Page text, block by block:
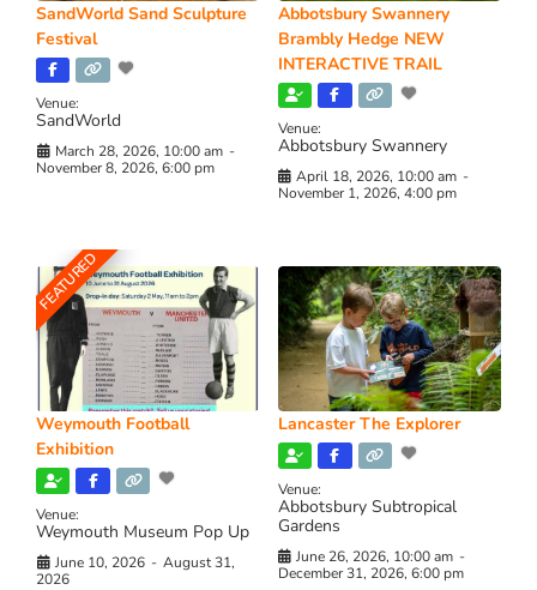
SandWorld Sand Sculpture
Festival
Venue:
SandWorld
March 28, 2026, 10:00 am -
November 8, 2026, 6:00 pm
Abbotsbury Swannery
Brambly Hedge NEW
INTERACTIVE TRAIL
Venue:
Abbotsbury Swannery
April 18, 2026, 10:00 am -
November 1, 2026, 4:00 pm
FEATURED
Weymouth Football
Exhibition
Venue:
Weymouth Museum Pop Up
June 10, 2026 - August 31,
2026
Lancaster The Explorer
Venue:
Abbotsbury Subtropical
Gardens
June 26, 2026, 10:00 am -
December 31, 2026, 6:00 pm